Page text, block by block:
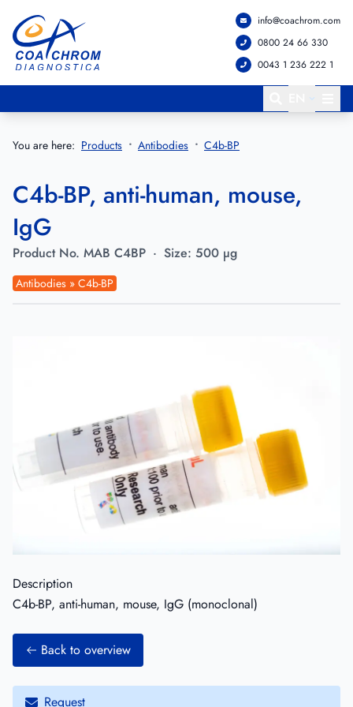
Go to main menu
Go to main content
info@coachrom.com
0800 24 66 330
0043 1 236 222 1
You are here: Products Antibodies C4b-BP
C4b-BP, anti-human, mouse,
IgG
Product No. MAB C4BP · Size: 500 µg
Antibodies » C4b-BP
Description
C4b-BP, anti-human, mouse, IgG (monoclonal)
Back to overview
Request